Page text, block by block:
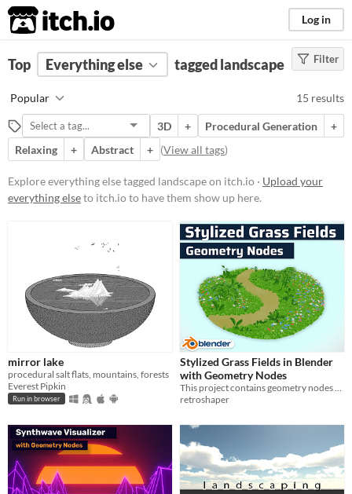
itch.io Log in
FILTER RESULTS (Clear)
landscape
Suggest description for this tag
Price
Free
$15 or less
Filter
Top Everything else tagged landscape
Popular 15 results
3D + Procedural Generation
+
Relaxing
+ Abstract + (View all tags)
Explore everything else tagged landscape on itch.io · Upload your
everything elseto itch.io to have them show up here.
mirror lake
procedural salt flats, mountains, forests
Everest Pipkin
Run in browser
Stylized Grass Fields in Blender
with Geometry Nodes
This project contains geometry nodes setup to create semi-procedural grass fields using geometry nodes in Blender.
retroshaper